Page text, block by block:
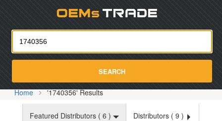
SEARCH
Home '1740356' Results
Featured Distributors ( 6 ) Distributors ( 9 )